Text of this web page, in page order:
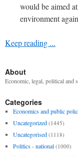
would be aimed
environment
Keep reading ...
About
Economic, legal, political and
Categories
Economics and public
Uncategorized (1445)
Uncategorised (1118)
Politics - national (1000)